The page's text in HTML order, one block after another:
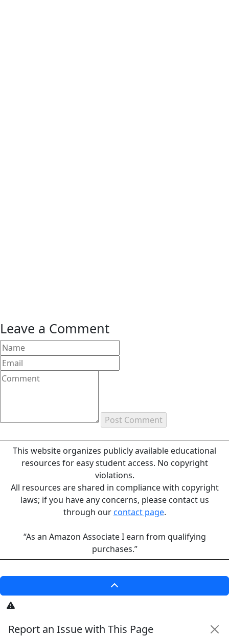
Leave a Comment
This website organizes publicly available educational
resources for easy student access. No copyright
violations.
All resources are shared in compliance with copyright
laws; if you have any concerns, please contact us
through ourcontact page.
“As an Amazon Associate I earn from qualifying
purchases.”
Report an Issue with This Page